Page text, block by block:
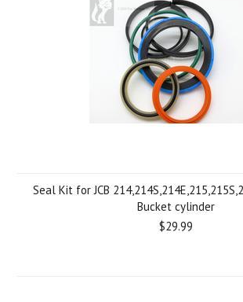
Seal Kit for JCB
Bucket cylinder
$29.99